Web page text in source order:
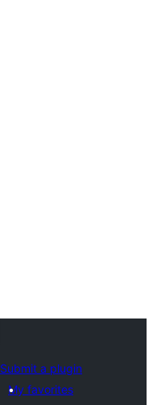
Submit a plugin
My favorites